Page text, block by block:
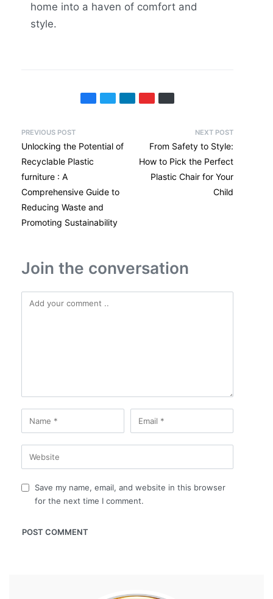
home into a haven of comfort and
style.
PREVIOUS POST
Unlocking the Potential of
Recyclable Plastic
furniture : A
Comprehensive Guide to
Reducing Waste and
Promoting Sustainability
NEXT POST
From Safety to Style:
How to Pick the Perfect
Plastic Chair for Your
Child
Join the conversation
Save my name, email, and website in this browser
for the next time I comment.